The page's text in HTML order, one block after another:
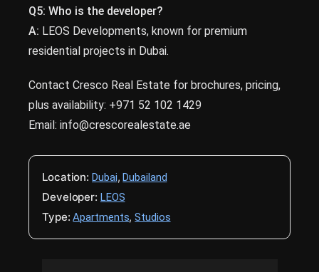
Q5: Who is the developer?
A: LEOS Developments, known for premium
residential projects in Dubai.
Contact Cresco Real Estate for brochures, pricing,
plus availability: +971 52 102 1429
Email: info@crescorealestate.ae
Location: Dubai,Dubailand
Developer: LEOS
Type: Apartments,Studios